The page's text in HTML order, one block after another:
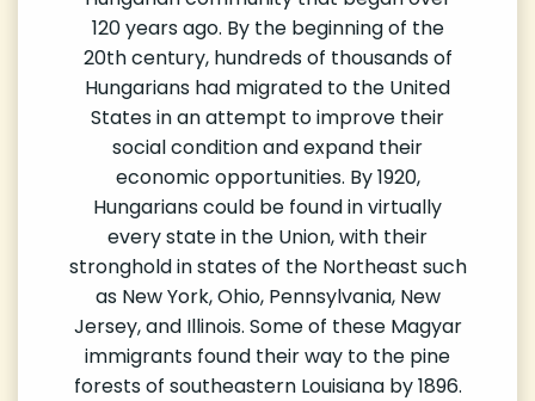
120 years ago. By the beginning of the
20th century, hundreds of thousands of
Hungarians had migrated to the United
States in an attempt to improve their
social condition and expand their
economic opportunities. By 1920,
Hungarians could be found in virtually
every state in the Union, with their
stronghold in states of the Northeast such
as New York, Ohio, Pennsylvania, New
Jersey, and Illinois. Some of these Magyar
immigrants found their way to the pine
forests of southeastern Louisiana by 1896.